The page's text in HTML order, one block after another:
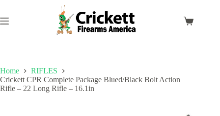
content
Shopping
Home
RIFLES
Crickett CPR Complete Package Blued/Black Bolt Action
Rifle – 22 Long Rifle – 16.1in